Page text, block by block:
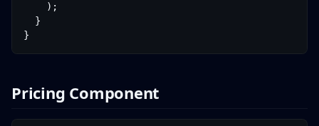
    );
  }
}
Pricing Component